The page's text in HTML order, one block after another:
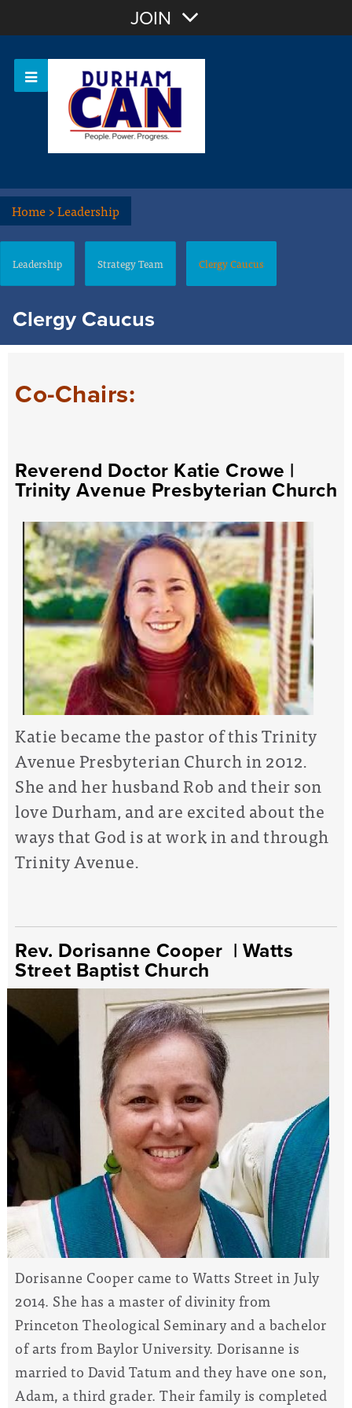
OR Sign In
JOIN
Home>Leadership
Leadership Strategy Team Clergy Caucus
Clergy Caucus
Co-Chairs:
Reverend Doctor Katie Crowe |
Trinity Avenue Presbyterian Church
Katie became the pastor of this Trinity
Avenue Presbyterian Church in 2012.
She and her husband Rob and their son
love Durham, and are excited about the
ways that God is at work in and through
Trinity Avenue.
Rev. Dorisanne Cooper | Watts
Street Baptist Church
Dorisanne Cooper came to Watts Street in July
2014. She has a master of divinity from
Princeton Theological Seminary and a bachelor
of arts from Baylor University. Dorisanne is
married to David Tatum and they have one son,
Adam, a third grader. Their family is completed